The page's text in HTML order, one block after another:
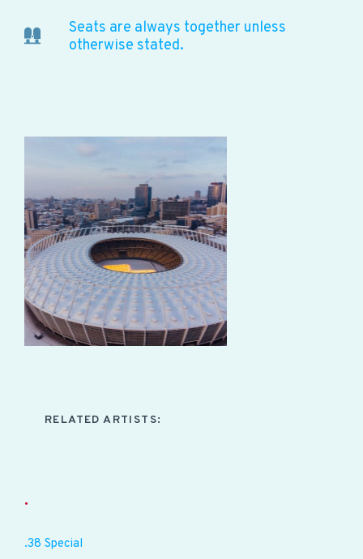
Seats are always together unless
otherwise stated.
RELATED ARTISTS:
.
.38 Special